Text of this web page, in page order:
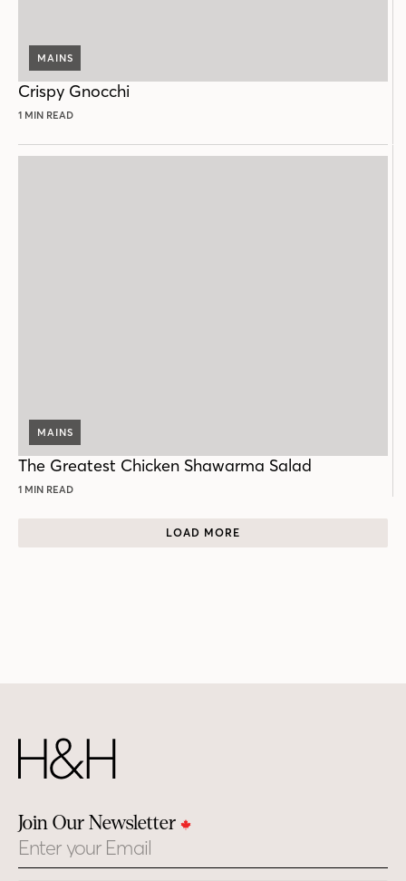
MAINS
Crispy Gnocchi
1 MIN READ
MAINS
The Greatest Chicken Shawarma Salad
1 MIN READ
LOAD MORE
Join Our Newsletter
Email